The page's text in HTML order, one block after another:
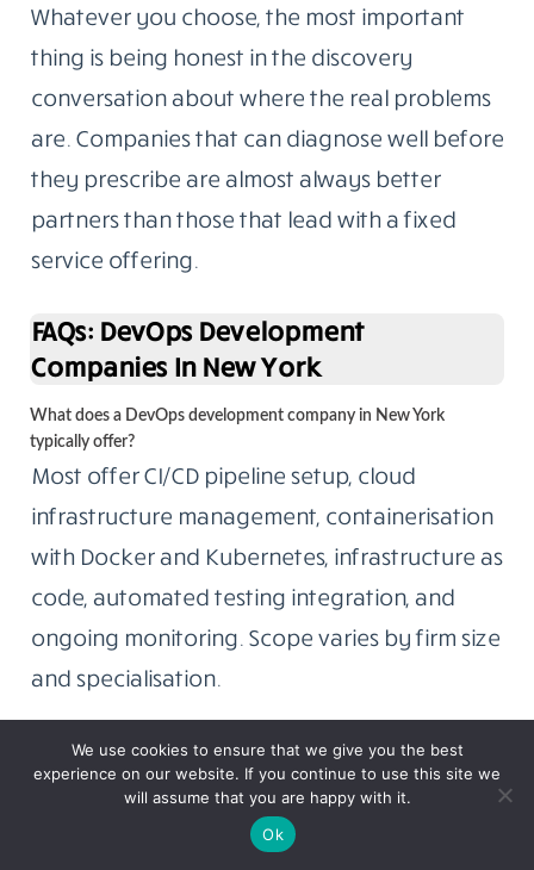
Whatever you choose, the most important
thing is being honest in the discovery
conversation about where the real problems
are. Companies that can diagnose well before
they prescribe are almost always better
partners than those that lead with a fixed
service offering.
FAQs: DevOps Development
Companies In New York
What does a DevOps development company in New York
typically offer?
Most offer CI/CD pipeline setup, cloud
infrastructure management, containerisation
with Docker and Kubernetes, infrastructure as
code, automated testing integration, and
ongoing monitoring. Scope varies by firm size
and specialisation.
We use cookies to ensure that we give you the best
experience on our website. If you continue to use this site we
will assume that you are happy with it.
Ok